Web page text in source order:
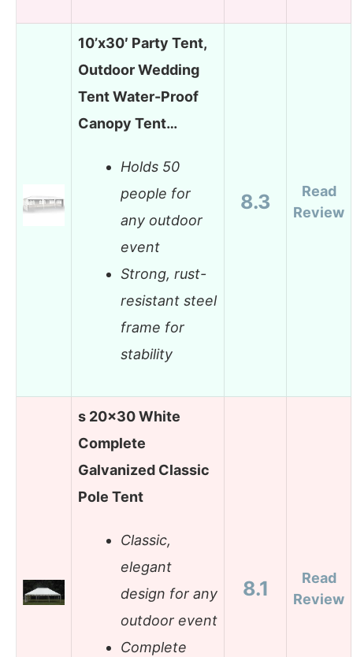
10’x30′ Party Tent,
Outdoor Wedding
Tent Water-Proof
Canopy Tent…
Holds 50
people for
any outdoor
event
Strong, rust-
resistant steel
frame for
stability
8.3
Read
Review
s 20×30 White
Complete
Galvanized Classic
Pole Tent
Classic,
elegant
design for any
outdoor event
Complete
8.1
Read
Review